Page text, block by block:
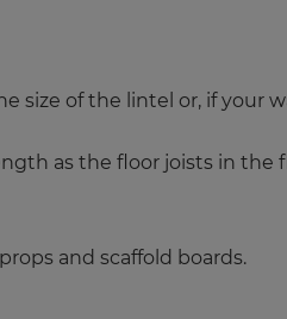
size of the lintel or, if your
as the floor joists in the
and scaffold boards.